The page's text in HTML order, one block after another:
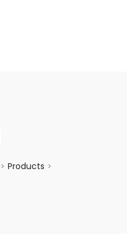
> Products >